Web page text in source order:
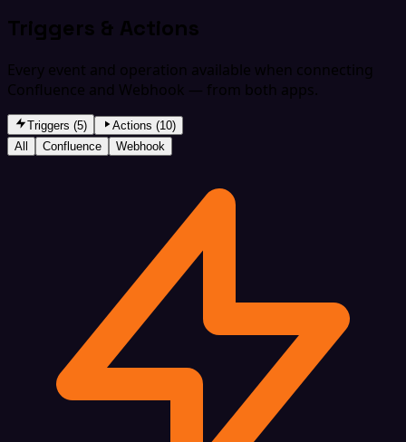
Triggers & Actions
Every event and operation available when connecting
Confluence and Webhook — from both apps.
Triggers (5)
Actions (10)
All
Confluence Webhook